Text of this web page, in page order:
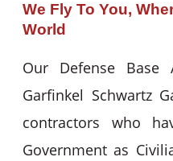
We Fly To You,
World
Our Defense Base
Garfinkel Schwartz
contractors who
Government as